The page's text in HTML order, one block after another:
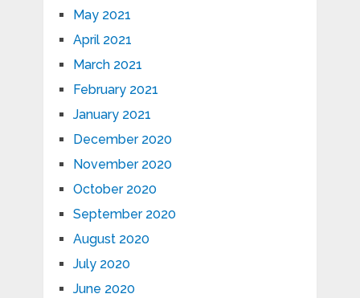
May 2021
April 2021
March 2021
February 2021
January 2021
December 2020
November 2020
October 2020
September 2020
August 2020
July 2020
June 2020